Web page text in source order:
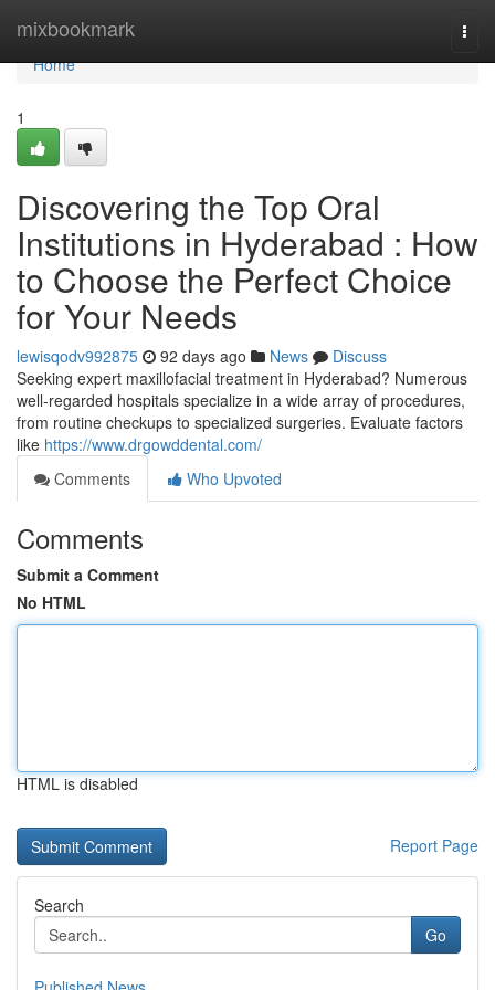
mixbookmark
Home
Home
1
Discovering the Top Oral
Institutions in Hyderabad : How
to Choose the Perfect Choice
for Your Needs
lewisqodv992875 92 days ago News
Discuss
Seeking expert maxillofacial treatment in Hyderabad? Numerous
well-regarded hospitals specialize in a wide array of procedures,
from routine checkups to specialized surgeries. Evaluate factors
like https://www.drgowddental.com/
Comments
Who Upvoted
Comments
Submit a Comment
No HTML
HTML is disabled
Report Page
Search
Go